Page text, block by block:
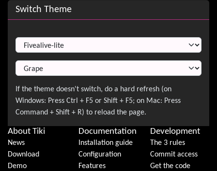
Site information, links, etc.
Switch Theme
About Tiki
News
Download
Demo
Documentation
Installation guide
Configuration
Features
Development
The 3 rules
Commit access
Get the code